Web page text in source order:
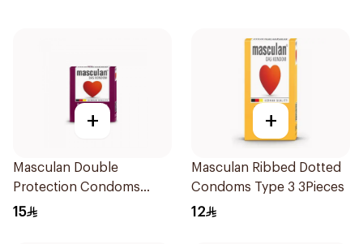
+
Masculan Double
Protection Condoms
3Pieces
15
+
Masculan Ribbed Dotted
Condoms Type 3 3Pieces
12